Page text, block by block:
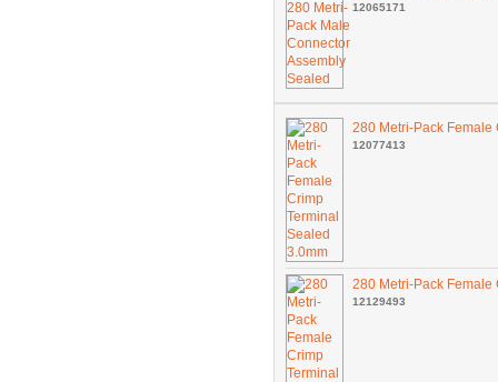
12065171
280 Metri-Pack Female
12077413
280 Metri-Pack Female
12129493